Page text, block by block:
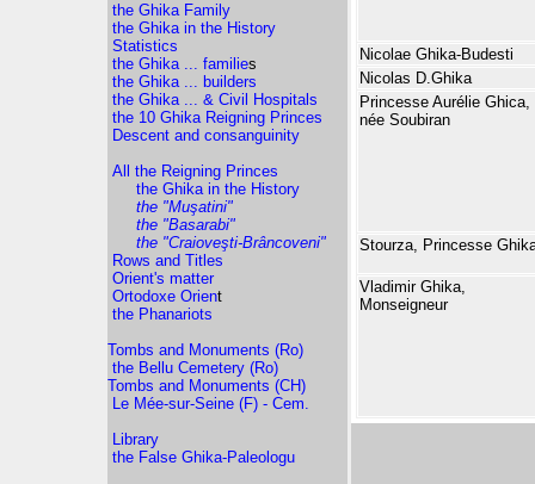
the Ghika Family
the Ghika in the History
Statistics
the Ghika ... families
the Ghika ... builders
the Ghika ... & Civil Hospitals
the 10 Ghika Reigning Princes
Descent and consanguinity
All the Reigning Princes
the Ghika in the History
the "Muşatini"
the "Basarabi"
the "Craioveşti-Brâncoveni"
Rows and Titles
Orient's matter
Ortodoxe Orient
the Phanariots
Tombs and Monuments (Ro)
the Bellu Cemetery (Ro)
Tombs and Monuments (CH)
Le Mée-sur-Seine (F) - Cem.
Library
the False Ghika-Paleologu
Nicolae Ghika-Budesti
Nicolas D.Ghika
Princesse Aurélie Ghica,
née Soubiran
Stourza, Princesse
Vladimir Ghika,
Monseigneur